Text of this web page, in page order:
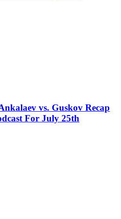
vs. Guskov Recap
For July 25th